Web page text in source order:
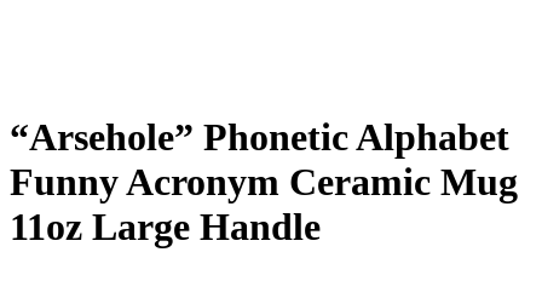
“Arsehole” Phonetic Alphabet
Funny Acronym Ceramic Mug
11oz Large Handle